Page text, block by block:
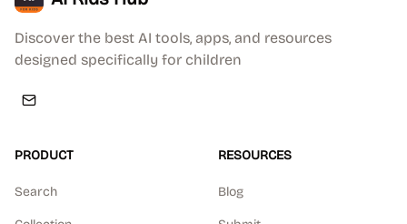
Discover the best AI tools, apps, and resources
designed specifically for children
PRODUCT
Search
RESOURCES
Blog